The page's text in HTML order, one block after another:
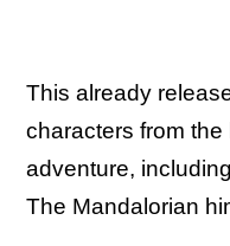
This already
characters from
adventure,
The Mandalorian